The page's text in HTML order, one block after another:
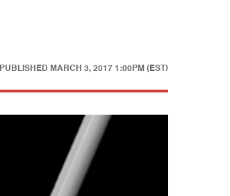
PUBLISHED MARCH 3, 2017 1:00PM (EST)